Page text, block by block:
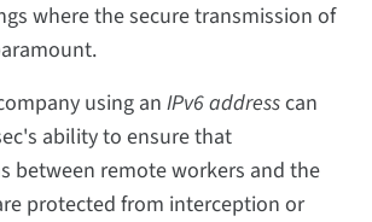
where the secure transmission of
using anIPv6 addresscan
ability to ensure that
between remote workers and the
protected from interception or